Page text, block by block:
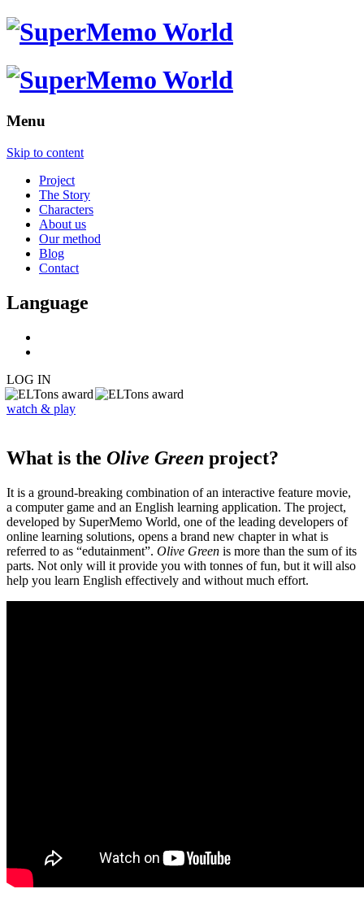
Menu
Skip to content
Project
The Story
Characters
About us
Our method
Blog
Contact
Language
LOG IN
watch & play
What is the Olive Green project?
It is a ground-breaking combination of an interactive feature movie,
a computer game and an English learning application. The project,
developed by SuperMemo World, one of the leading developers of
online learning solutions, opens a brand new chapter in what is
referred to as “edutainment”. Olive Green is more than the sum of its
parts. Not only will it provide you with tonnes of fun, but it will also
help you learn English effectively and without much effort.